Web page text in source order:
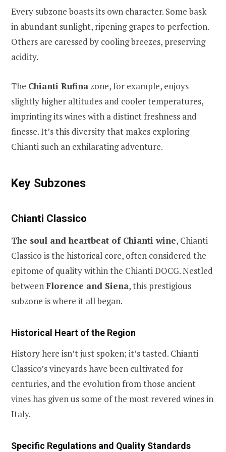
Every subzone boasts its own character. Some bask
in abundant sunlight, ripening grapes to perfection.
Others are caressed by cooling breezes, preserving
acidity.
The Chianti Rufina zone, for example, enjoys
slightly higher altitudes and cooler temperatures,
imprinting its wines with a distinct freshness and
finesse. It’s this diversity that makes exploring
Chianti such an exhilarating adventure.
Key Subzones
Chianti Classico
The soul and heartbeat of Chianti wine, Chianti
Classico is the historical core, often considered the
epitome of quality within the Chianti DOCG. Nestled
betweenFlorence and Siena, this prestigious
subzone is where it all began.
Historical Heart of the Region
History here isn’t just spoken; it’s tasted. Chianti
Classico’s vineyards have been cultivated for
centuries, and the evolution from those ancient
vines has given us some of the most revered wines in
Italy.
Specific Regulations and Quality Standards